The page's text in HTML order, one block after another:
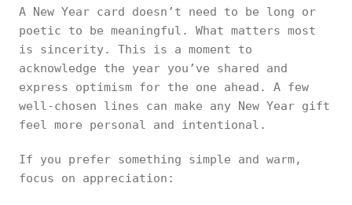
A New Year card doesn’t need to be long or
poetic to be meaningful. What matters most
is sincerity. This is a moment to
acknowledge the year you’ve shared and
express optimism for the one ahead. A few
well-chosen lines can make any New Year gift
feel more personal and intentional.
If you prefer something simple and warm,
focus on appreciation: